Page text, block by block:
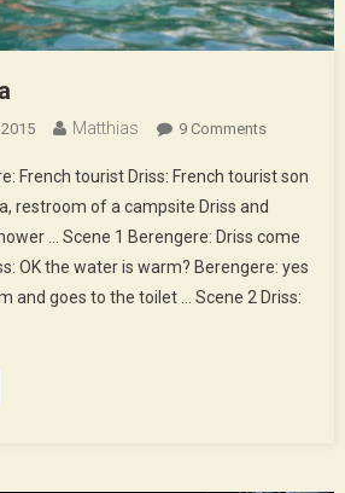
Matthias 9 CommentsOn
In
Florida
French tourist Driss: French tourist son
restroom of a campsite Driss and
… Scene 1 Berengere: Driss come
OK the water is warm? Berengere: yes
and goes to the toilet … Scene 2 Driss: